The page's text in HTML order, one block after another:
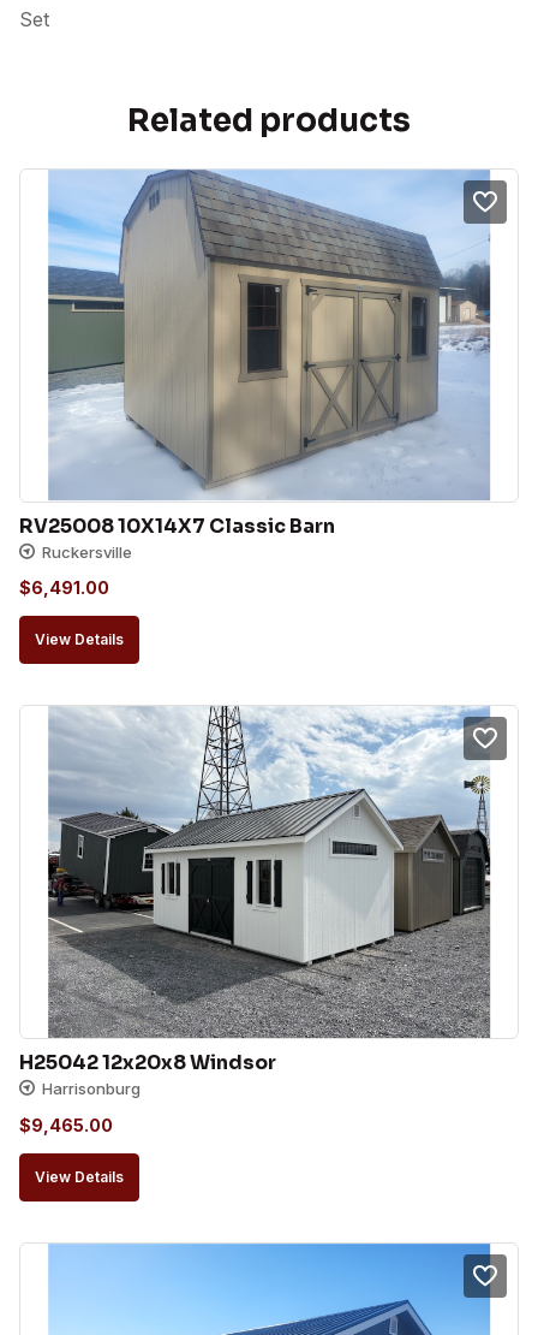
Set
Related products
RV25008 10X14X7 Classic Barn
Ruckersville
$6,491.00
View Details
H25042 12x20x8 Windsor
Harrisonburg
$9,465.00
View Details